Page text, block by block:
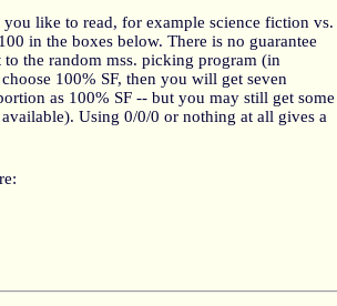
like to read, for example science fiction vs.
in the boxes below. There is no guarantee
the random mss. picking program (in
100% SF, then you will get seven
as 100% SF -- but you may still get some
Using 0/0/0 or nothing at all gives a